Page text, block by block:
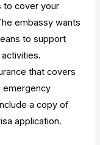
to cover your
embassy wants
to support
that covers
emergency
a copy of
application.